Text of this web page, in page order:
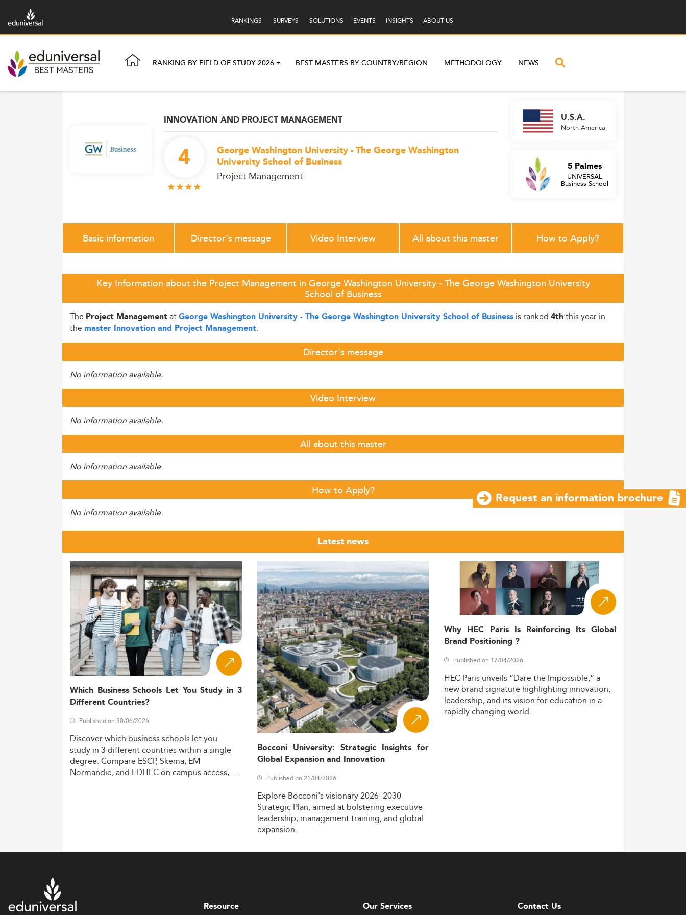
RANKINGS SURVEYS SOLUTIONS EVENTS INSIGHTS ABOUT US
RANKING BY FIELD OF STUDY 2026 BEST MASTERS BY COUNTRY/REGION METHODOLOGY NEWS
INNOVATION AND PROJECT MANAGEMENT
4
George Washington University - The George Washington
University School of Business
Project Management
U.S.A.
North America
5 Palmes
UNIVERSAL
Business School
Basic information Director's message Video Interview All about this master How to Apply?
Key Information about the Project Management in George Washington University - The George Washington University
School of Business
The Project ManagementatGeorge Washington University - The George Washington University School of Business is ranked 4ththis year in
the master Innovation and Project Management.
Director's message
No information available.
Video Interview
No information available.
All about this master
No information available.
How to Apply?
No information available.
Latest news
Which Business Schools Let You Study in 3
Different Countries?
Published on 30/06/2026
Discoverwhich businessschools letyou
study in 3 differentcountrieswithin asingle
degree. Compare ESCP,Skema, EM
Normandie,and EDHECon campusaccess,
Bocconi University: Strategic Insights for
Global Expansion and Innovation
Published on 21/04/2026
Explore Bocconi'svisionary2026–2030
Strategic Plan,aimed at bolstering executive
leadership, managementtraining,and global
expansion.
Why HEC Paris Is Reinforcing Its Global
Brand Positioning ?
Published on 17/04/2026
HEC Paris unveils “Dare the Impossible,” a
new brand signature highlighting innovation,
leadership,and itsvision foreducation in a
rapidlychanging world.
Request an information brochure
Resource Our Services Contact Us